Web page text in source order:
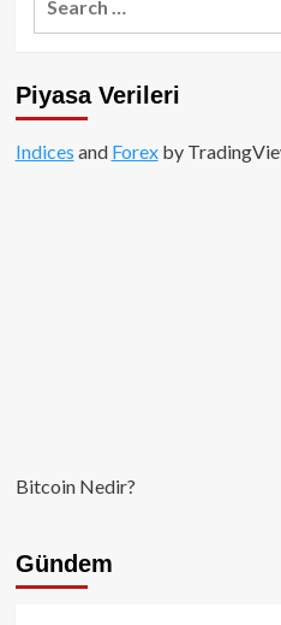
Piyasa Verileri
Indices and Forexby
Bitcoin Nedir?
Gündem